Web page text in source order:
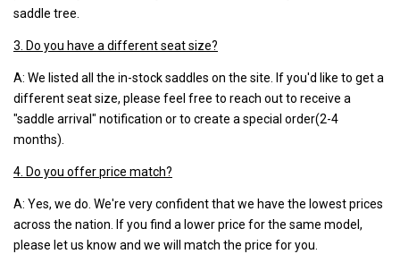
saddle tree.
3. Do you have a different seat size?
A: We listed all the in-stock saddles on the site. If you'd like to get a
different seat size, please feel free to reach out to receive a
"saddle arrival" notification or to create a special order(2-4
months).
4. Do you offer price match?
A: Yes, we do. We're very confident that we have the lowest prices
across the nation. If you find a lower price for the same model,
please let us know and we will match the price for you.